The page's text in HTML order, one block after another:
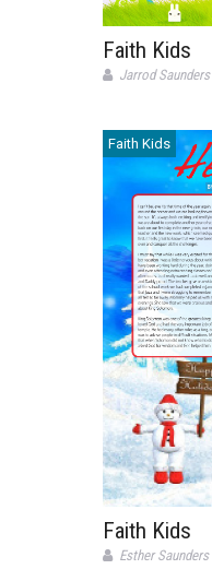
Faith Kids
Jarrod Saunders
Faith Kids
Faith Kids
Esther Saunders